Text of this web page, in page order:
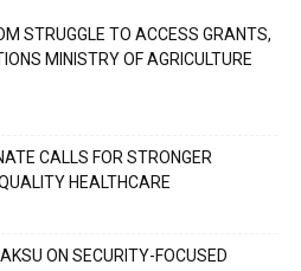
STRUGGLE TO ACCESS GRANTS,
MINISTRY OF AGRICULTURE
CALLS FOR STRONGER
HEALTHCARE
ON SECURITY-FOCUSED